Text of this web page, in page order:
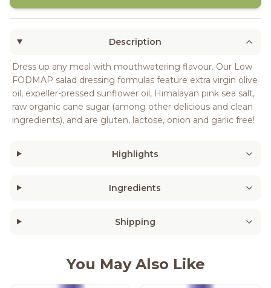
Description
Dress up any meal with mouthwatering flavour. Our Low
FODMAP salad dressing formulas feature extra virgin olive
oil, expeller-pressed sunflower oil, Himalayan pink sea salt,
raw organic cane sugar (among other delicious and clean
ingredients), and are gluten, lactose, onion and garlic free!
Highlights
Ingredients
Shipping
You May Also Like